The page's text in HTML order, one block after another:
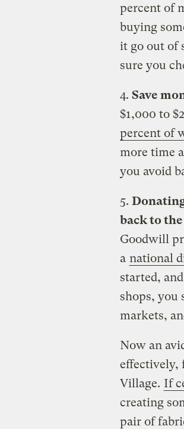
percent of
buying
it go out of
sure you
4. Save
$1,000 to
percent of
more time
you avoid
5.
back to
Goodwill
a national
started,
shops, you
markets,
Now an
effectively,
Village. If
creating
pair of